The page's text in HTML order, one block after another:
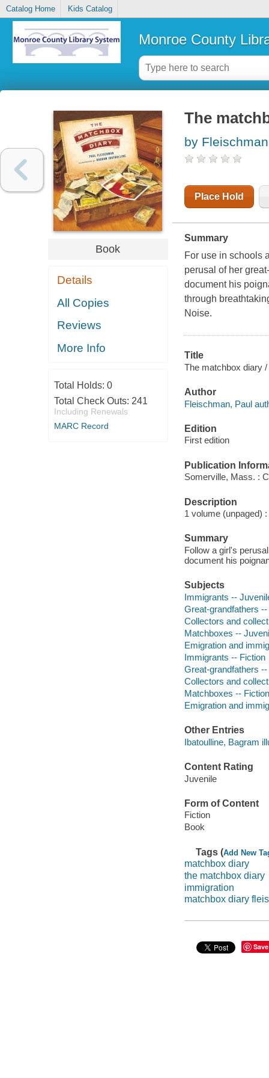
Catalog Home Kids Catalog
Monroe County
Book
Details
All Copies
Reviews
More Info
Total Holds: 0
Total Check Outs: 241
Including Renewals
MARC Record
The
by
Place Hold
Summary
For use in schools
perusal of her
document his
through
Noise.
Title
The matchbox diary
Author
Fleischman, Paul
Edition
First edition
Publication
Somerville, Mass. :
Description
1 volume (unpaged)
Summary
Follow a girl's
document his
Subjects
Immigrants --
Great-grandfathers
Collectors and
Matchboxes --
Emigration and
Immigrants -- Fiction
Great-grandfathers
Collectors and
Matchboxes -- Fiction
Emigration and
Other Entries
Ibatoulline, Bagram
Content Rating
Juvenile
Form of Content
Fiction
Book
Tags (Add New
matchbox diary
the matchbox diary
immigration
matchbox diary
Save